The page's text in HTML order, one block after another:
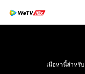
เนื่อหานี้สำหรั